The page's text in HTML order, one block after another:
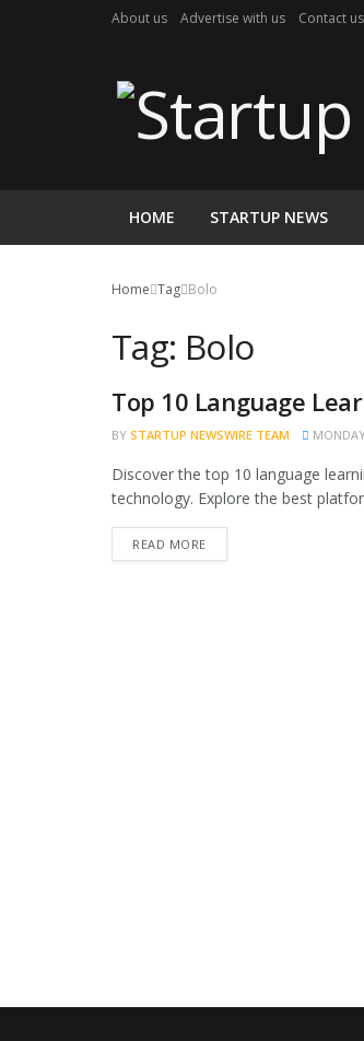
About us Advertise with us Contact us
HOME STARTUP NEWS
Home Tag Bolo
Tag: Bolo
NEWS
Top 10 Language
BY STARTUP NEWSWIRE TEAM
Discover the top 10 language
technology. Explore the best
READ MORE